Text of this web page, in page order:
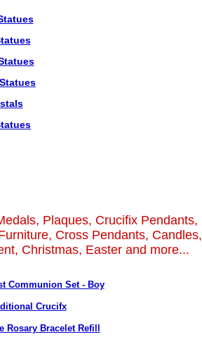
Plaques, Crucifix Pendants,
Cross Pendants, Candles,
Christmas, Easter and more...
Communion Set - Boy
Crucifx
Rosary Bracelet Refill